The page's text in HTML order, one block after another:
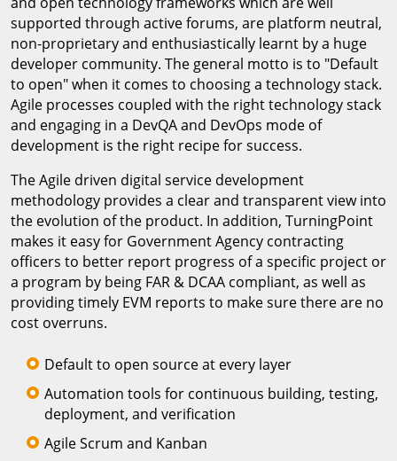
supported through active forums, are platform neutral,
non-proprietary and enthusiastically learnt by a huge
developer community. The general motto is to "Default
to open" when it comes to choosing a technology stack.
Agile processes coupled with the right technology stack
and engaging in a DevQA and DevOps mode of
development is the right recipe for success.
The Agile driven digital service development
methodology provides a clear and transparent view into
the evolution of the product. In addition, TurningPoint
makes it easy for Government Agency contracting
officers to better report progress of a specific project or
a program by being FAR & DCAA compliant, as well as
providing timely EVM reports to make sure there are no
cost overruns.
Default to open source at every layer
Automation tools for continuous building, testing,
deployment, and verification
Agile Scrum and Kanban